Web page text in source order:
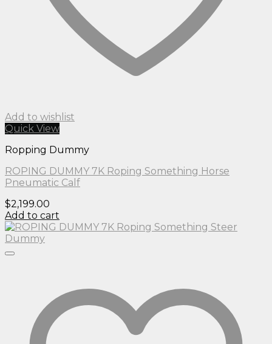
Add to wishlist
Quick View
Ropping Dummy
ROPING DUMMY 7K Roping Something Horse
Pneumatic Calf
$2,199.00
Add to cart